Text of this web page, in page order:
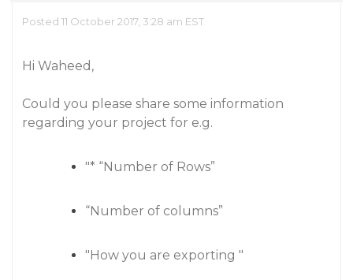
Posted 11 October 2017, 3:28 am EST
Hi Waheed,
Could you please share some information
regarding your project for e.g.
"* “Number of Rows”
“Number of columns”
"How you are exporting "